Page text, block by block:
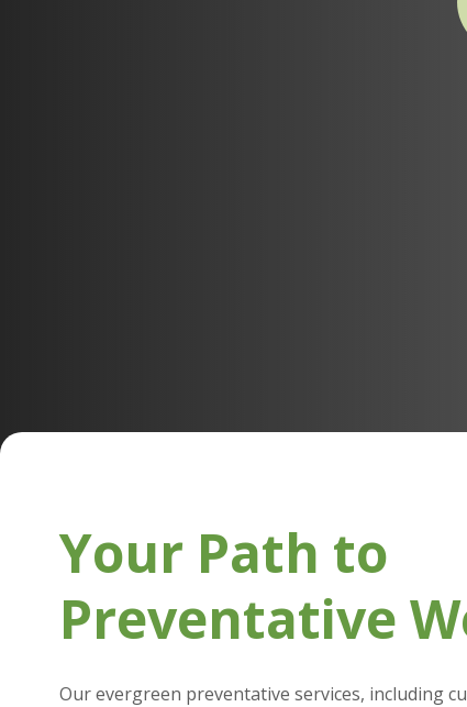
Your Path to
Preventative
Our evergreen preventative services, including